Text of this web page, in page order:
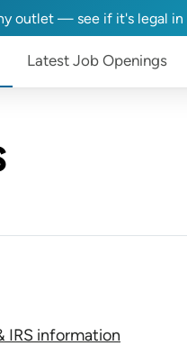
outlet — see if it's legal in
Latest Job Openings
IRS information